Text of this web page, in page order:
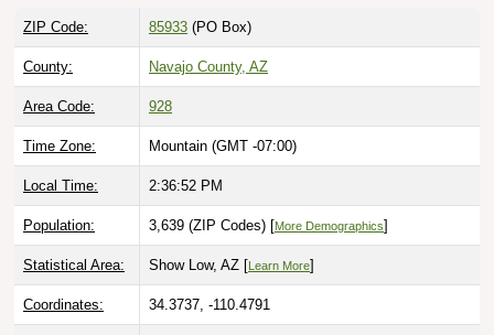
ZIP Code: 85933 (PO Box)
County: Navajo County, AZ
Area Code: 928
Time Zone: Mountain (GMT -07:00)
Local Time: 2:36:53 PM
Population: 3,639 (ZIP Codes) [More Demographics]
Statistical Area: Show Low, AZ [ Learn More]
Coordinates: 34.3737, -110.4791